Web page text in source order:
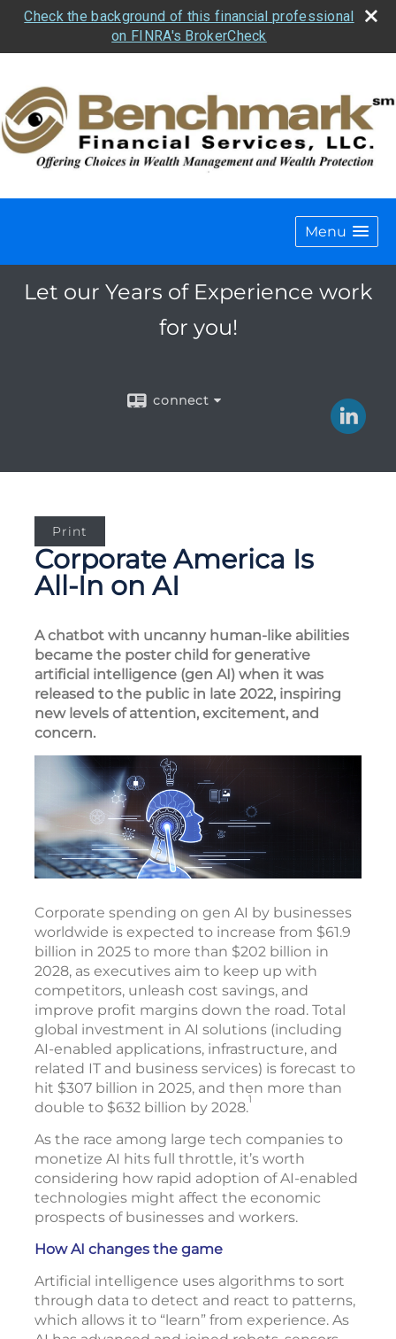
Check the background of this financial professional
on FINRA's BrokerCheck
Menu
Let our Years of Experience work
for you!
connect
Print
Corporate America Is
All-In on AI
A chatbot with uncanny human-like abilities
became the poster child for generative
artificial intelligence (gen AI) when it was
released to the public in late 2022, inspiring
new levels of attention, excitement, and
concern.
Corporate spending on gen AI by businesses
worldwide is expected to increase from $61.9
billion in 2025 to more than $202 billion in
2028, as executives aim to keep up with
competitors, unleash cost savings, and
improve profit margins down the road. Total
global investment in AI solutions (including
AI-enabled applications, infrastructure, and
related IT and business services) is forecast to
hit $307 billion in 2025, and then more than
double to $632 billion by 2028.1
As the race among large tech companies to
monetize AI hits full throttle, it’s worth
considering how rapid adoption of AI-enabled
technologies might affect the economic
prospects of businesses and workers.
How AI changes the game
Artificial intelligence uses algorithms to sort
through data to detect and react to patterns,
which allows it to “learn” from experience. As